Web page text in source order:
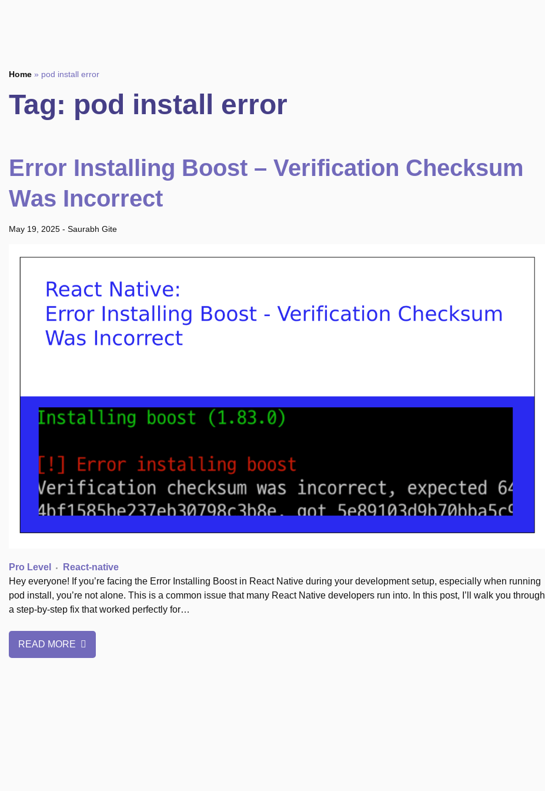
Home » pod install error
Tag: pod install error
Error Installing Boost – Verification Checksum
Was Incorrect
May 19, 2025 - Saurabh Gite
Pro Level
React-native
Hey everyone! If you’re facing the Error Installing Boost in React Native during your development setup, especially when running
pod install, you’re not alone. This is a common issue that many React Native developers run into. In this post, I’ll walk you through
a step-by-step fix that worked perfectly for…
READ MORE